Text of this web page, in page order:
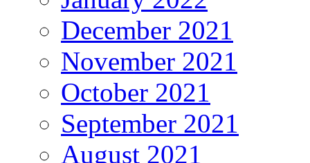
December 2021
November 2021
October 2021
September 2021
August 2021